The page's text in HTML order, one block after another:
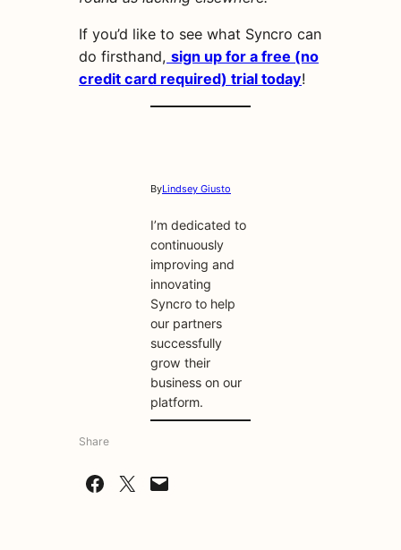
If you’d like to see what Syncro can
do firsthand, sign up for a free (no
credit card required) trial today!
ByLindsey Giusto
I’m dedicated to
continuously
improving and
innovating
Syncro to help
our partners
successfully
grow their
business on our
platform.
Share
Share on Facebook Share on X Email this Page